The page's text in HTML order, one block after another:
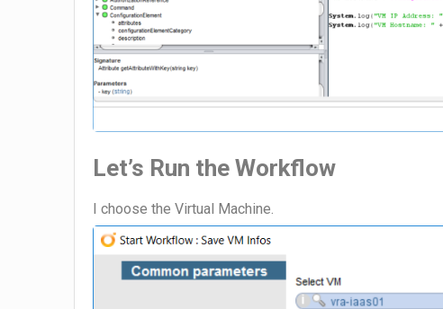
Let’s Run the Workflow
I choose the Virtual Machine.